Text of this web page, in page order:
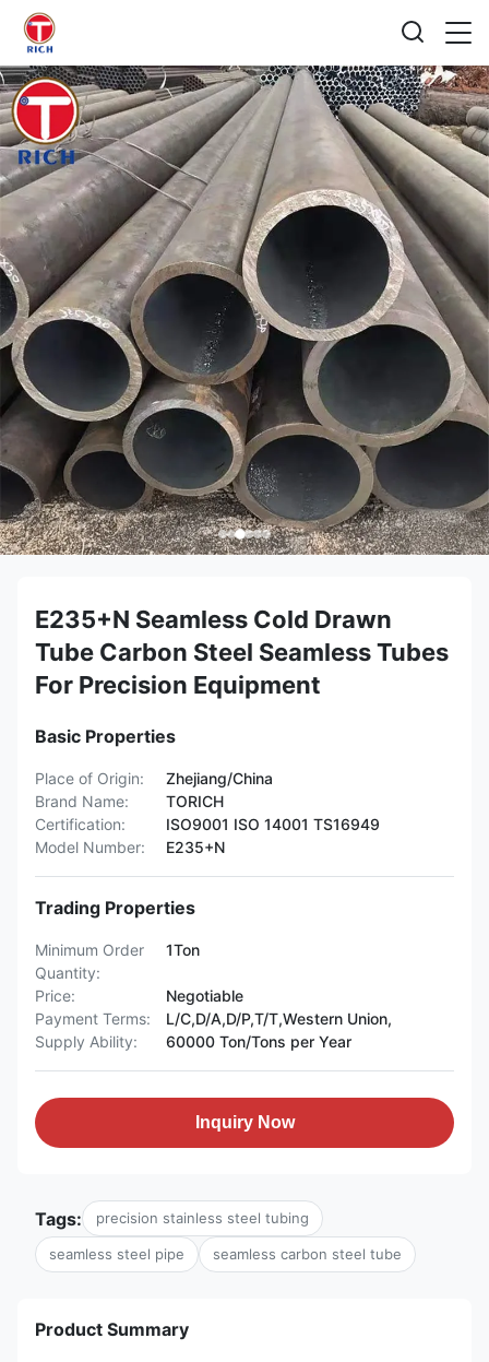
E235+N Seamless Cold Drawn
Tube Carbon Steel Seamless Tubes
For Precision Equipment
Basic Properties
Place of Origin:
Zhejiang/China
Brand Name:
TORICH
Certification:
ISO9001 ISO 14001 TS16949
Model Number:
E235+N
Trading Properties
Minimum Order
Quantity:
1Ton
Price:
Negotiable
Payment Terms:
L/C,D/A,D/P,T/T,Western Union,
Supply Ability:
60000 Ton/Tons per Year
Inquiry Now
Tags: precision stainless steel tubing
seamless steel pipe seamless carbon steel tube
Product Summary